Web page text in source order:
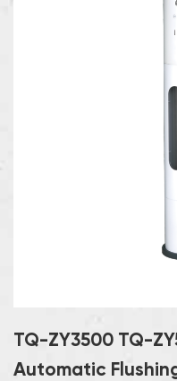
TQ-ZY3500 TQ-
Automatic